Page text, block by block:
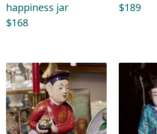
happiness jar
$168
$189